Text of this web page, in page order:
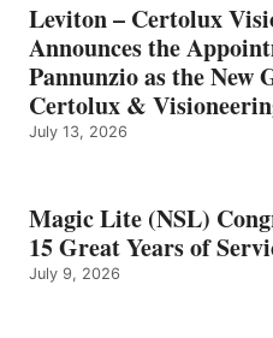
Leviton – Certolux
Announces the
Pannunzio as the New
Certolux &
July 13, 2026
Magic Lite (NSL)
15 Great Years of
July 9, 2026